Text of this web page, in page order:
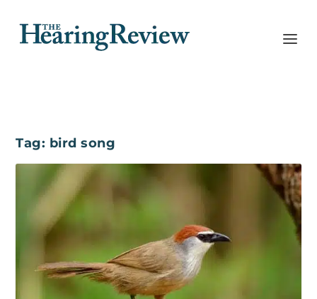
Tag: bird song